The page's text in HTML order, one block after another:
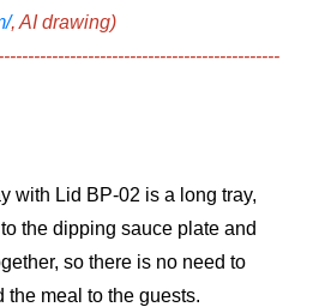
, AI drawing)
-----------------------------
with Lid BP-02 is a long tray,
the dipping sauce plate and
so there is no need to
the meal to the guests.